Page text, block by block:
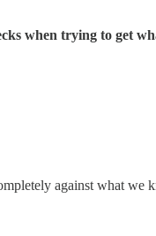
when trying to get
against what we